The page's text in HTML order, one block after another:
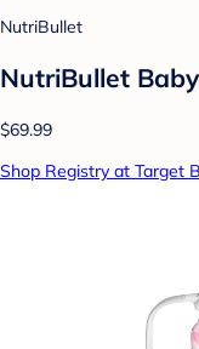
NutriBullet
NutriBullet
$69.99
Shop Registry at Target